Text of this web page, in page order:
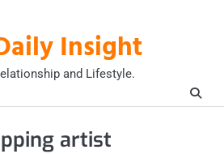
Insight
and Lifestyle.
artist